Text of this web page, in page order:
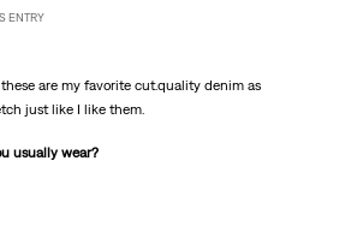
ENTRY
these are my favorite cut.quality denim as
just like I like them.
usually wear?